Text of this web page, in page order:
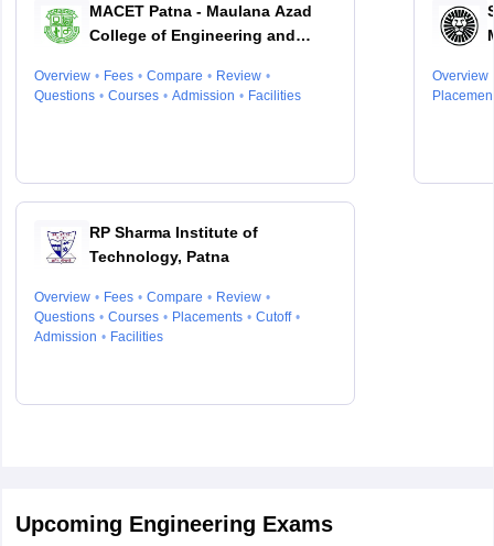
MACET Patna - Maulana Azad
College of Engineering and
Overview Fees Compare
Review
Questions
Courses Admission Facilities
RP Sharma Institute of
Technology, Patna
Overview Fees Compare
Review
Questions
Courses Placements
Cutoff
Admission
Facilities
Overview
Upcoming Engineering Exams